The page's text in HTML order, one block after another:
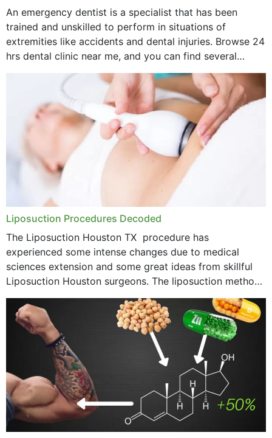
An emergency dentist is a specialist that has been
trained and unskilled to perform in situations of
extremities like accidents and dental injuries. Browse 24
hrs dental clinic near me, and you can find several
options near your location. How...
Liposuction Procedures Decoded
The Liposuction Houston TX procedure has
experienced some intense changes due to medical
sciences extension and some great ideas from skillful
Liposuction Houston surgeons. The liposuction method
was once a variety of coarse removal of fat from the
concerning places,...